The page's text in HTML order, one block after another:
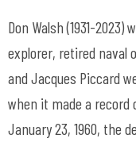
Don Walsh (1931-
explorer, retired naval
and Jacques Piccard
when it made a record
January 23, 1960, the